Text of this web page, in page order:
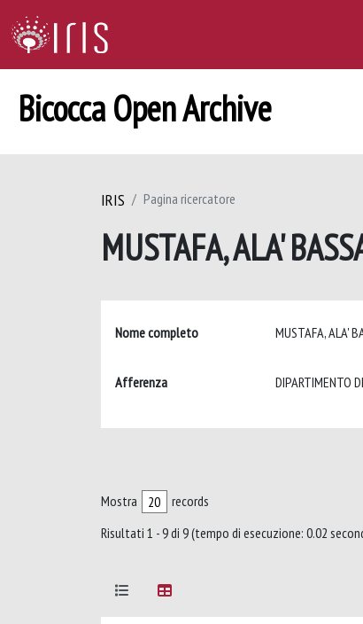
Bicocca Open Archive
IRIS Pagina ricercatore
MUSTAFA, ALA'
Nome completo MUSTAFA, ALA'
Afferenza DIPARTIMENTO
Mostra
records
Risultati 1 - 9 di 9 (tempo di esecuzione: 0.02